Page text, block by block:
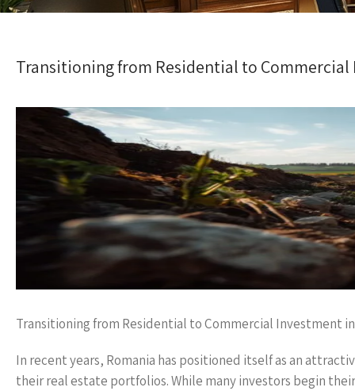
Transitioning from Residential to
Transitioning from Residential to Commercial Investment
In recent years, Romania has positioned itself as an
their real estate portfolios. While many investors begin